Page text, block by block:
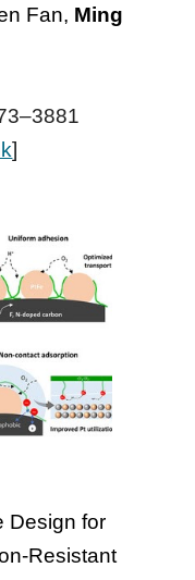
Fan, Ming
]
Design for
Resistant